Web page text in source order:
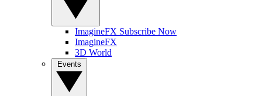
ImagineFX Subscribe Now
ImagineFX
3D World